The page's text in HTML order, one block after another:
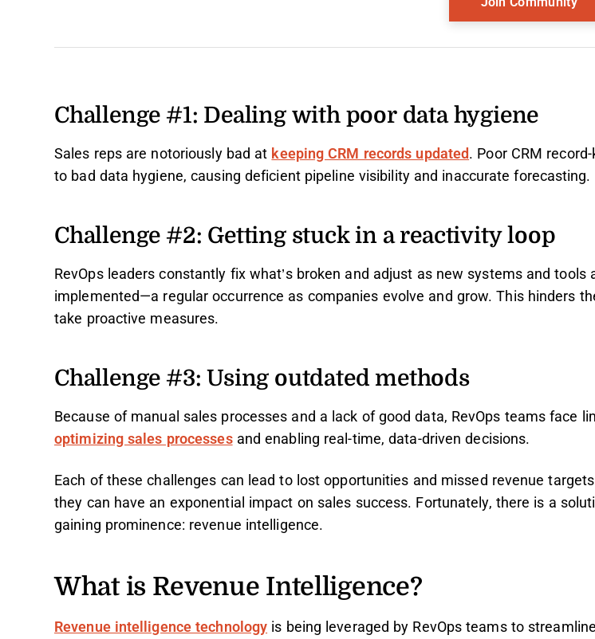
Challenge #1: Dealing with poor data hygiene
Sales reps are notoriously bad at keeping CRM records updated . Poor CRM
to bad data hygiene, causing deficient pipeline visibility and inaccurate forecasting.
Challenge #2: Getting stuck in a reactivity loop
RevOps leaders constantly fix what’s broken and adjust as new systems and tools
implemented—a regular occurrence as companies evolve and grow. This hinders
take proactive measures.
Challenge #3: Using outdated methods
Because of manual sales processes and a lack of good data, RevOps teams face
optimizing sales processesand enabling real-time, data-driven decisions.
Each of these challenges can lead to lost opportunities and missed revenue
they can have an exponential impact on sales success. Fortunately, there is a
gaining prominence: revenue intelligence.
What is Revenue Intelligence?
Revenue intelligence technology is being leveraged by RevOps teams to